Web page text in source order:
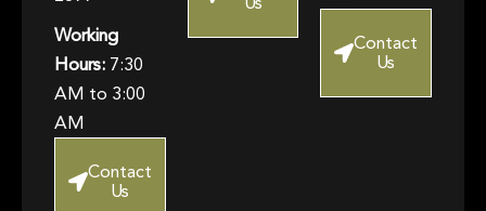
Working
Hours:7:30
AM to 3:00
AM
Contact
Us
Contact
Us